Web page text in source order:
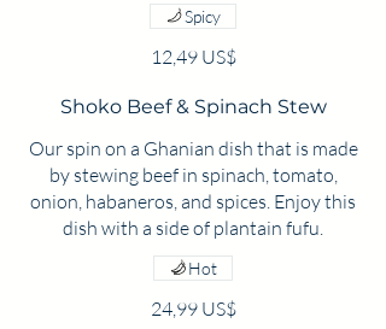
12,49 US$
Spicy
Shoko Beef & Spinach Stew
Our spin on a Ghanian dish that is made
by stewing beef in spinach, tomato,
onion, habaneros, and spices. Enjoy this
dish with a side of plantain fufu.
24,99 US$
Hot